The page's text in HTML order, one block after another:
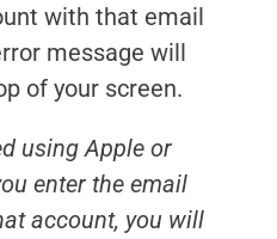
with that email
message will
of your screen.
using Apple or
enter the email
account, you will